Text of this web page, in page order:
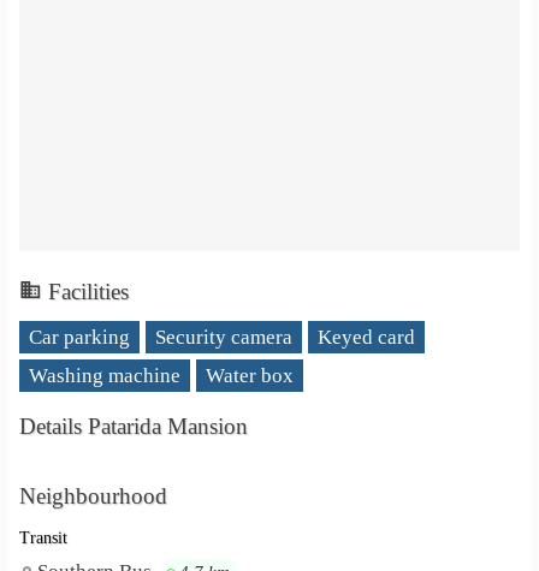
Facilities
Car parking Security camera
Keyed card
Washing machine
Water box
Details Patarida Mansion
Neighbourhood
Transit